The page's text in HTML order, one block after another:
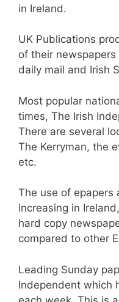
in Ireland.
UK Publications
of their
daily mail and Irish
Most popular
times, The Irish
There are several
The Kerryman, the
etc.
The use of epapers
increasing in
hard copy
compared to other
Leading Sunday
Independent which